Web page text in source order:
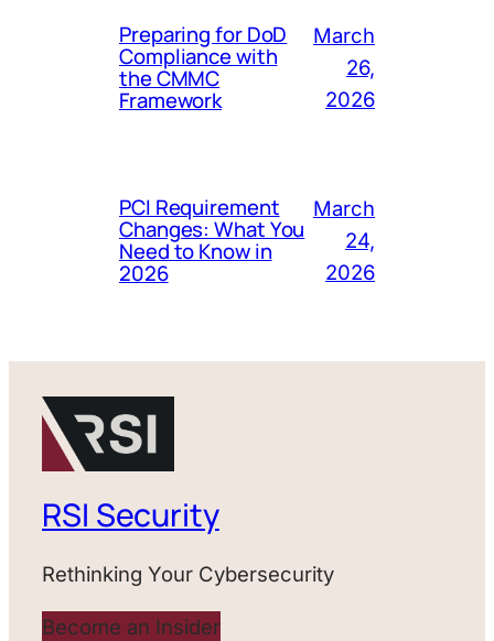
Preparing for DoD
Compliance with
the CMMC
Framework
March
26,
2026
PCI Requirement
Changes: What You
Need to Know in
2026
March
24,
2026
RSI Security
Rethinking Your Cybersecurity
Become an Insider